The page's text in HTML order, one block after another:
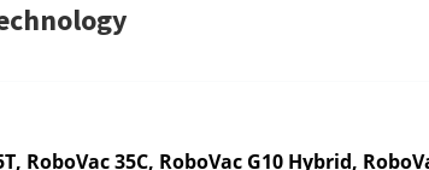
RoboVac 35C, RoboVac G10 Hybrid,